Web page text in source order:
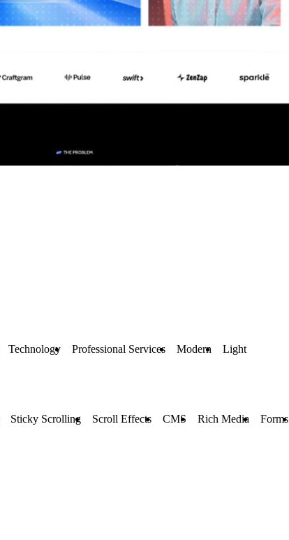
Technology Professional Services Modern Light
Sticky Scrolling Scroll Effects CMS Rich Media Forms